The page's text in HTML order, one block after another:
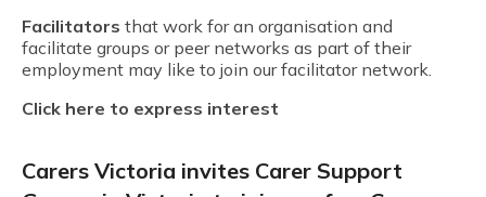
Facilitators that work for an organisation and
facilitate groups or peer networks as part of their
employment may like to join our facilitator network.
Click here to express interest
Carers Victoria invites Carer Support